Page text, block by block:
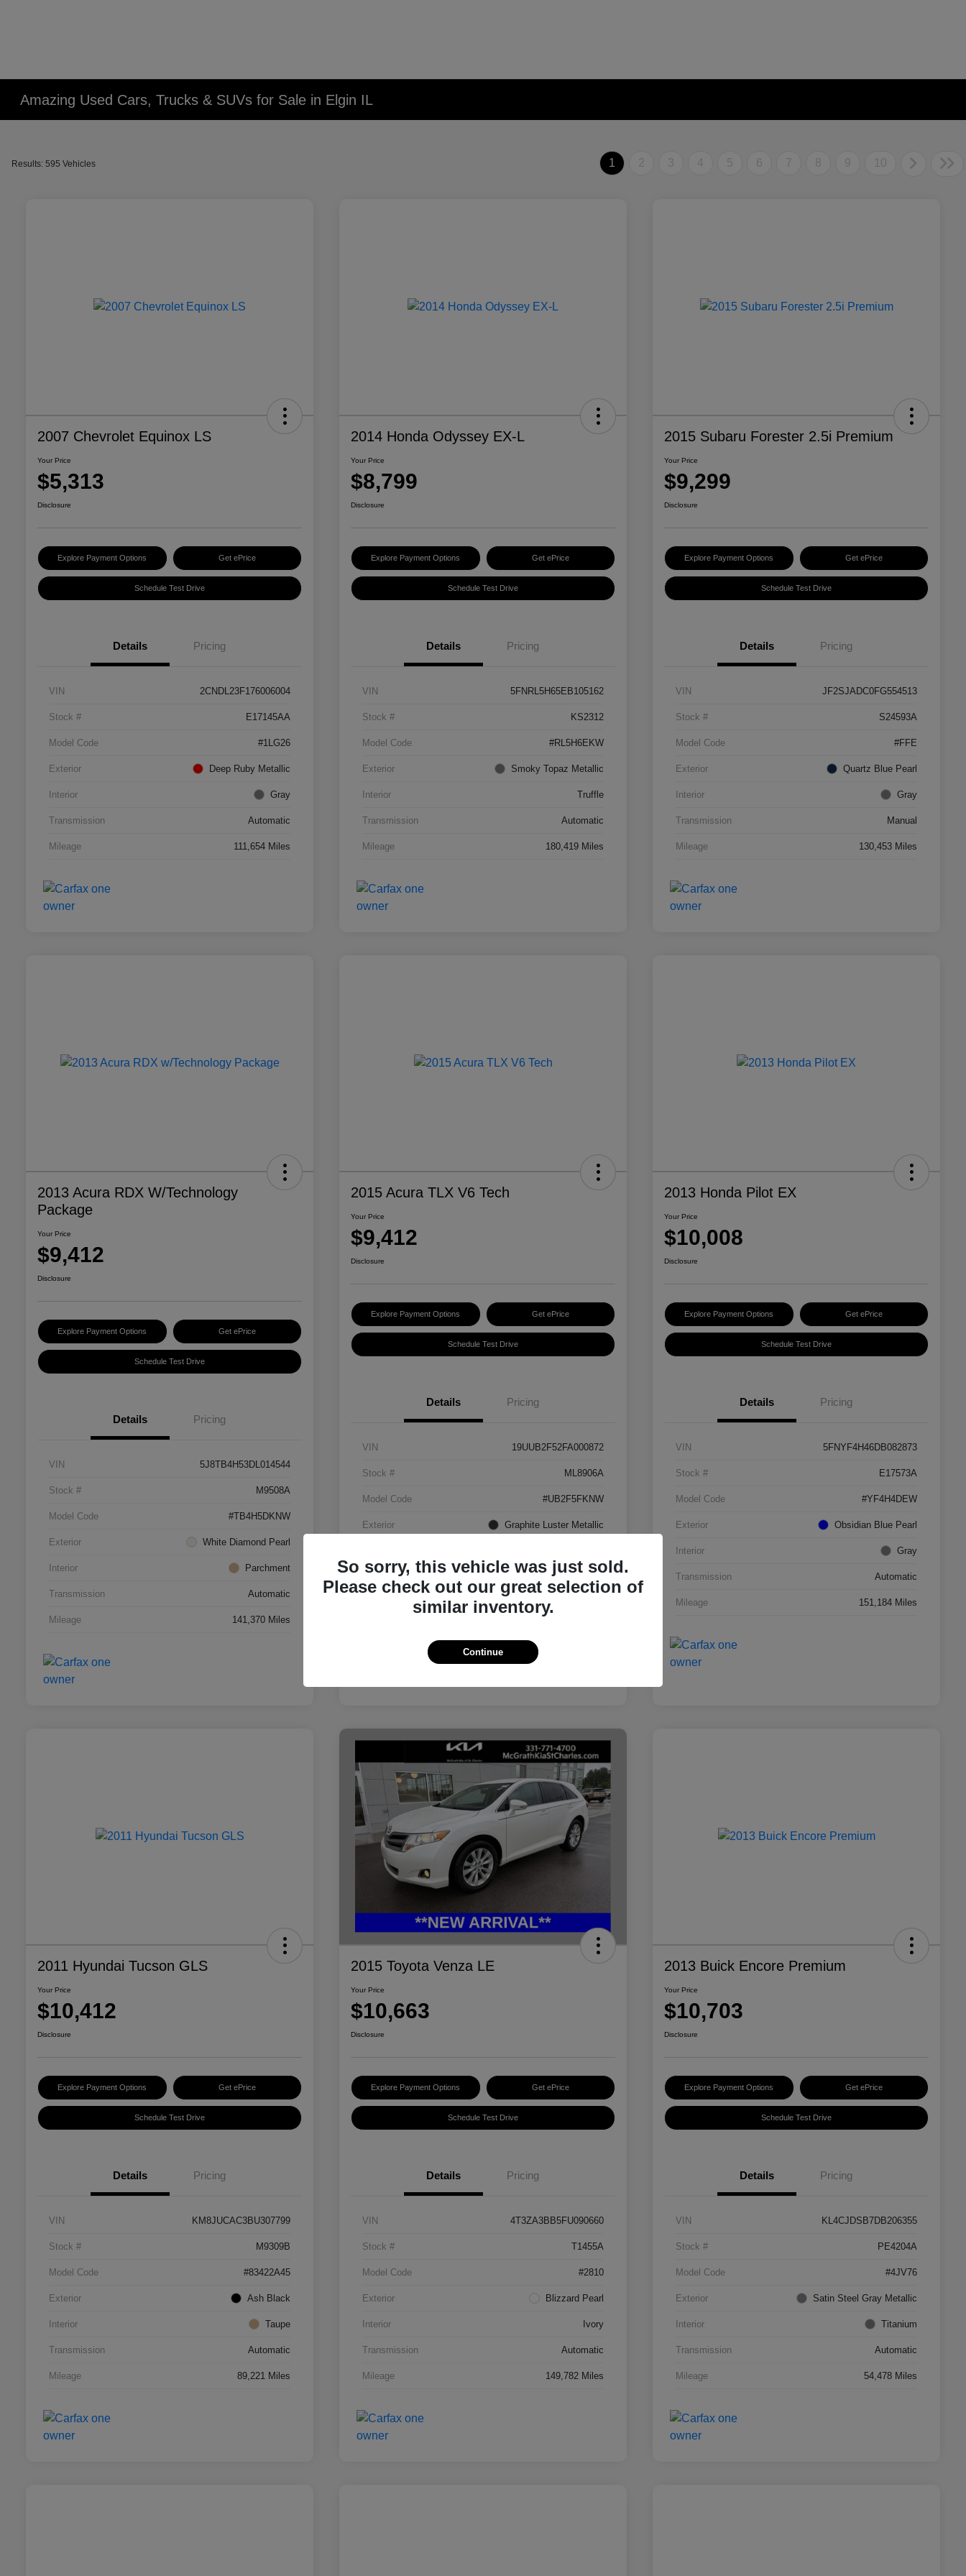
Amazing Used Cars, Trucks & SUVs for Sale in Elgin IL
Results: 595 Vehicles 1 2 3 4 5 6 7 8 9 10
2007 Chevrolet Equinox LS
Your Price
$5,313
Disclosure
Explore Payment Options Get ePrice
Schedule Test Drive
Details Pricing
VIN 2CNDL23F176006004
Stock # E17145AA
Model Code #1LG26
Exterior Deep Ruby Metallic
Interior Gray
Transmission Automatic
Mileage 111,654 Miles
2014 Honda Odyssey EX-L
Your Price
$8,799
Disclosure
Explore Payment Options Get ePrice
Schedule Test Drive
Details Pricing
VIN 5FNRL5H65EB105162
Stock # KS2312
Model Code #RL5H6EKW
Exterior Smoky Topaz Metallic
Interior Truffle
Transmission Automatic
Mileage 180,419 Miles
2015 Subaru Forester 2.5i Premium
Your Price
$9,299
Disclosure
Explore Payment Options Get ePrice
Schedule Test Drive
Details Pricing
VIN JF2SJADC0FG554513
Stock # S24593A
Model Code #FFE
Exterior Quartz Blue Pearl
Interior Gray
Transmission Manual
Mileage 130,453 Miles
2013 Acura RDX W/Technology
Package
Your Price
$9,412
Disclosure
Explore Payment Options Get ePrice
Schedule Test Drive
Details Pricing
VIN 5J8TB4H53DL014544
Stock # M9508A
Model Code #TB4H5DKNW
Exterior White Diamond Pearl
Interior Parchment
Transmission Automatic
Mileage 141,370 Miles
2015 Acura TLX V6 Tech
Your Price
$9,412
Disclosure
Explore Payment Options Get ePrice
Schedule Test Drive
Details Pricing
VIN 19UUB2F52FA000872
Stock # ML8906A
Model Code #UB2F5FKNW
Exterior Graphite Luster Metallic
Transmission
129,063 Miles
2013 Honda Pilot EX
Your Price
$10,008
Disclosure
Explore Payment Options Get ePrice
Schedule Test Drive
Details Pricing
VIN 5FNYF4H46DB082873
Stock # E17573A
Model Code #YF4H4DEW
Exterior Obsidian Blue Pearl
Interior Gray
Transmission Automatic
Mileage 151,184 Miles
2011 Hyundai Tucson GLS
Your Price
$10,412
Disclosure
Explore Payment Options Get ePrice
Schedule Test Drive
Details Pricing
VIN KM8JUCAC3BU307799
Stock # M9309B
Model Code #83422A45
Exterior Ash Black
Interior Taupe
Transmission Automatic
Mileage 89,221 Miles
2015 Toyota Venza LE
Your Price
$10,663
Disclosure
Explore Payment Options Get ePrice
Schedule Test Drive
Details Pricing
VIN 4T3ZA3BB5FU090660
Stock # T1455A
Model Code #2810
Exterior Blizzard Pearl
Interior Ivory
Transmission Automatic
Mileage 149,782 Miles
2013 Buick Encore Premium
Your Price
$10,703
Disclosure
Explore Payment Options Get ePrice
Schedule Test Drive
Details Pricing
VIN KL4CJDSB7DB206355
Stock # PE4204A
Model Code #4JV76
Exterior Satin Steel Gray Metallic
Interior Titanium
Transmission Automatic
Mileage 54,478 Miles
So sorry, this vehicle was just sold.
Please check out our great selection of
similar inventory.
Continue